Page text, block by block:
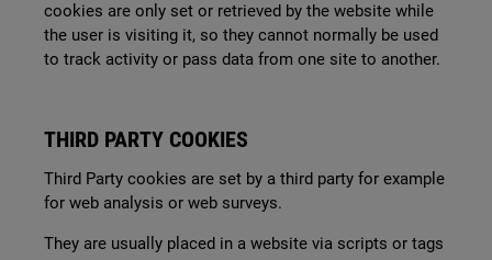
cookies are only set or retrieved by the website while
the user is visiting it, so they cannot normally be used
to track activity or pass data from one site to another.
THIRD PARTY COOKIES
Third Party cookies are set by a third party for example
for web analysis or web surveys.
They are usually placed in a website via scripts or tags